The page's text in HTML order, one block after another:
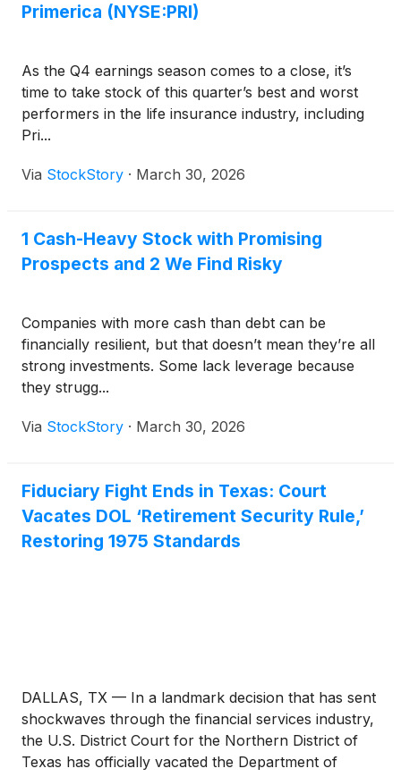
Primerica (NYSE:PRI)
As the Q4 earnings season comes to a close, it’s
time to take stock of this quarter’s best and worst
performers in the life insurance industry, including
Pri...
Via StockStory · March 30, 2026
1 Cash-Heavy Stock with Promising
Prospects and 2 We Find Risky
Companies with more cash than debt can be
financially resilient, but that doesn’t mean they’re all
strong investments. Some lack leverage because
they strugg...
Via StockStory · March 30, 2026
Fiduciary Fight Ends in Texas: Court
Vacates DOL ‘Retirement Security Rule,’
Restoring 1975 Standards
DALLAS, TX — In a landmark decision that has sent
shockwaves through the financial services industry,
the U.S. District Court for the Northern District of
Texas has officially vacated the Department of